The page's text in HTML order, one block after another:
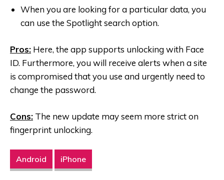
When you are looking for a particular data, you
can use the Spotlight search option.
Pros: Here, the app supports unlocking with Face
ID. Furthermore, you will receive alerts when a site
is compromised that you use and urgently need to
change the password.
Cons: The new update may seem more strict on
fingerprint unlocking.
Android iPhone